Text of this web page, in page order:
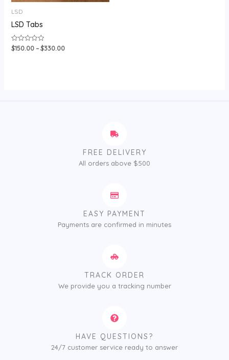
LSD
LSD Tabs
Rated
0
$150.00 – $330.00
FREE DELIVERY
All orders above $500
EASY PAYMENT
Payments are confirmed in minutes
TRACK ORDER
We provide you a tracking number
HAVE QUESTIONS?
24/7 customer service ready to answer